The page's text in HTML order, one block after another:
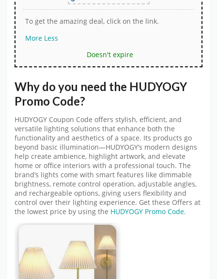
To get the amazing deal, click on the link.
More Less
Doesn't expire
Why do you need the HUDYOGY
Promo Code?
HUDYOGY Coupon Code offers stylish, efficient, and
versatile lighting solutions that enhance both the
functionality and aesthetics of a space. Its products go
beyond basic illumination—HUDYOGY’s modern designs
help create ambience, highlight artwork, and elevate
home or office interiors with a professional touch. The
brand’s lights come with smart features like dimmable
brightness, remote control operation, adjustable angles,
and rechargeable options, giving users flexibility and
control over their lighting experience. Get these Offers at
the lowest price by using the HUDYOGY Promo Code.